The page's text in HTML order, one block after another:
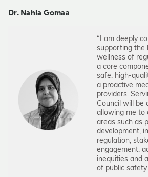
Dr. Nahla Gomaa
“I am deeply
supporting the
wellness of
a core
safe, high-
a proactive
providers.
Council will be
allowing me to
areas such as
development,
regulation,
engagement,
inequities and
of public